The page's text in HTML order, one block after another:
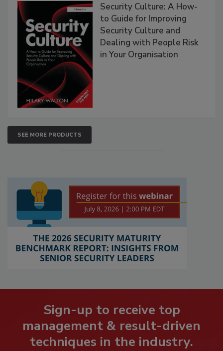
Security Culture: A How-
to Guide for Improving
Security Culture and
Dealing with People Risk
in Your Organisation
SEE MORE PRODUCTS
Sign-up to receive top
management & result-driven
techniques in the industry.